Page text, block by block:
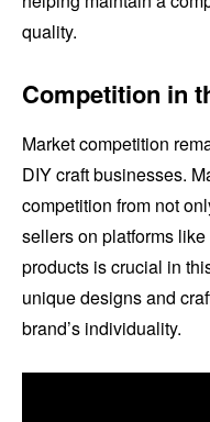
quality.
Competition in
Market competition
DIY craft businesses.
competition from not
sellers on platforms
products is crucial in
unique designs and
brand’s individuality.